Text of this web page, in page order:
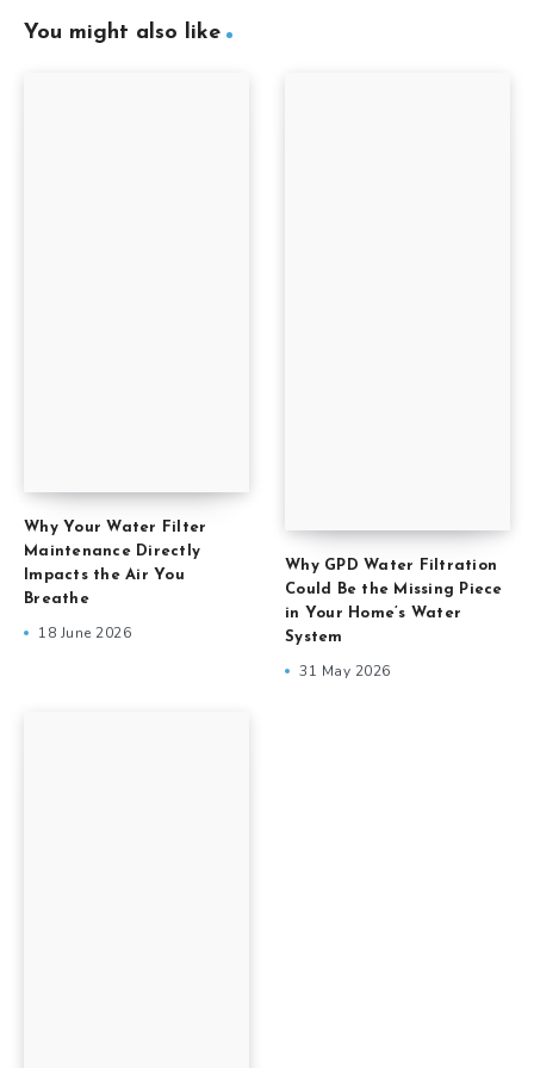
You might also like
Why Your Water Filter
Maintenance Directly
Impacts the Air You
Breathe
18 June 2026
Why GPD Water Filtration
Could Be the Missing Piece
in Your Home’s Water
System
31 May 2026